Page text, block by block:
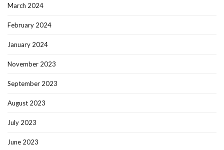
March 2024
February 2024
January 2024
November 2023
September 2023
August 2023
July 2023
June 2023